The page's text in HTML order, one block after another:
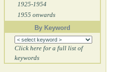
1925-1954
1955 onwards
By Keyword
Click here for a full list of
keywords